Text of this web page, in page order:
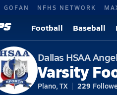
GOFAN NFHS NETWORK
Football Baseball
Dallas HSAA
Varsity
Plano, TX 229